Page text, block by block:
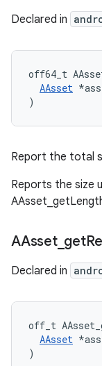
Declared in
off64_t
AAsset
)
Report the total
Reports the size
AAsset_ get
Declared in
off_t
AAsset
)